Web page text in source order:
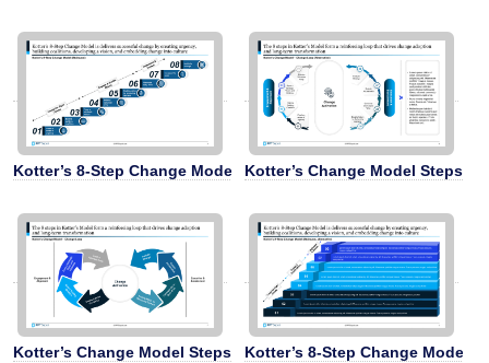
Kotter’s 8-Step Change Model Kotter’s Change Model Steps
Kotter’s Change Model Steps Kotter’s 8-Step Change Model